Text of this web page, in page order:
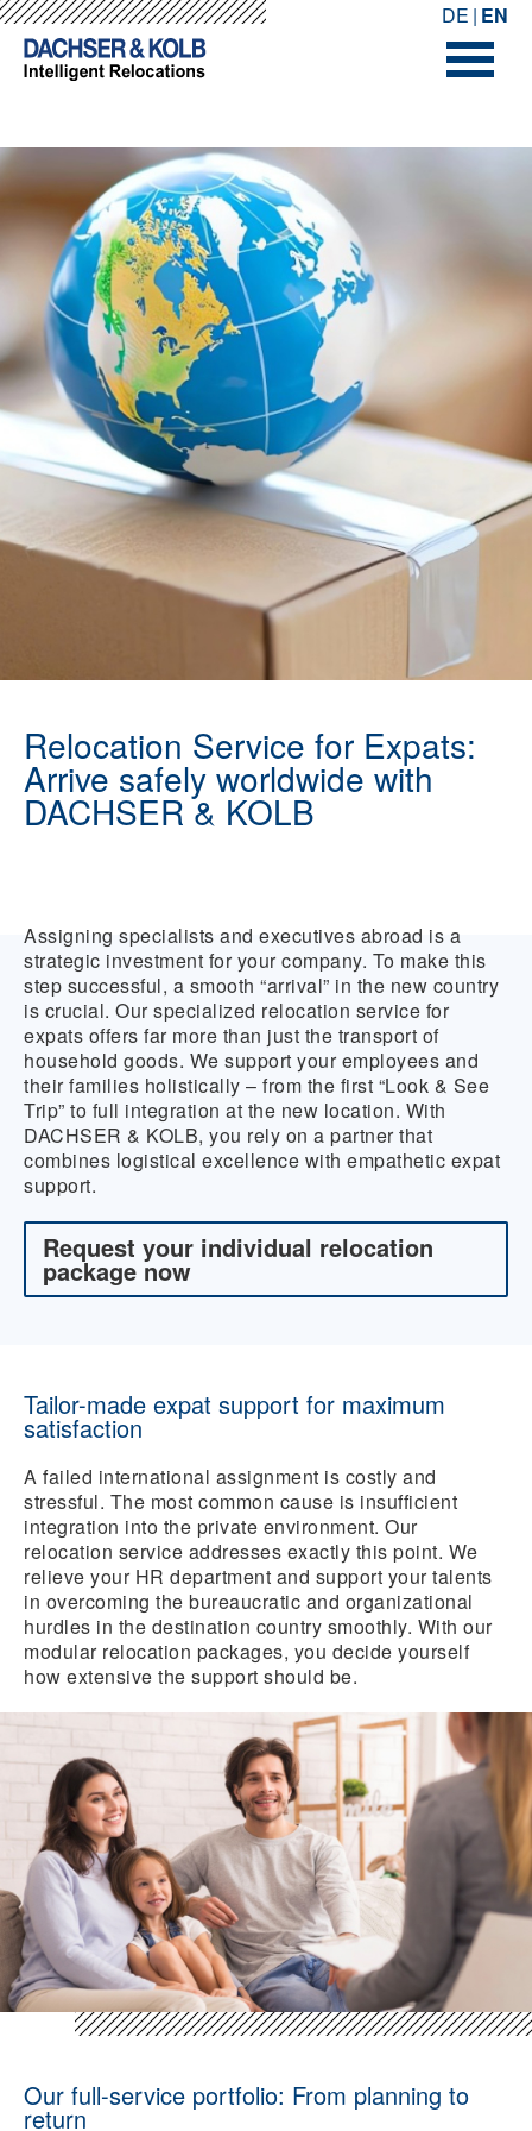
-->--> DE EN
Relocation Service for Expats:
Arrive safely worldwide with
DACHSER & KOLB
Assigning specialists and executives abroad is a
strategic investment for your company. To make this
step successful, a smooth “arrival” in the new country
is crucial. Our specialized relocation service for
expats offers far more than just the transport of
household goods. We support your employees and
their families holistically – from the first “Look & See
Trip” to full integration at the new location. With
DACHSER & KOLB, you rely on a partner that
combines logistical excellence with empathetic expat
support.
Request your individual relocation
package now
Tailor-made expat support for maximum
satisfaction
A failed international assignment is costly and
stressful. The most common cause is insufficient
integration into the private environment. Our
relocation service addresses exactly this point. We
relieve your HR department and support your talents
in overcoming the bureaucratic and organizational
hurdles in the destination country smoothly. With our
modular relocation packages, you decide yourself
how extensive the support should be.
Our full-service portfolio: From planning to
return